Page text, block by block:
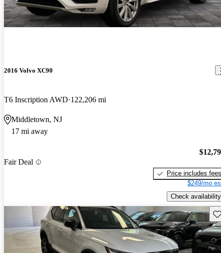
2016 Volvo XC90
T6 Inscription AWD 122,206 mi
Middletown, NJ
17 mi away
Fair Deal
Price includes fees
$249/mo
Check availability